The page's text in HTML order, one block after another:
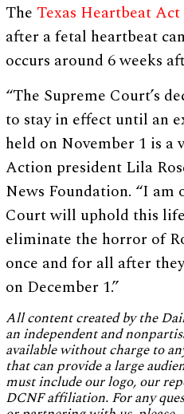
The Texas Heartbeat Act
after a fetal heartbeat
occurs around 6 weeks
“The Supreme Court’s
to stay in effect until an
held on November 1 is a
Action president Lila
News Foundation. “I
Court will uphold this
eliminate the horror of
once and for all after
on December 1.”
All content created by the
an independent and
available without charge to
that can provide a large
must include our logo, our
DCNF affiliation. For any